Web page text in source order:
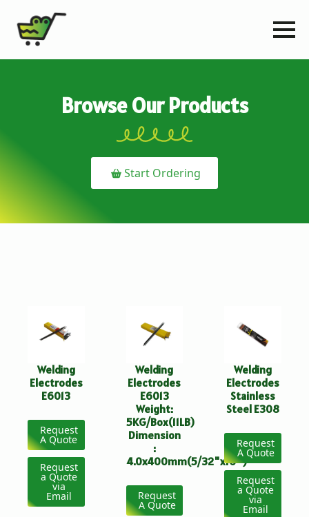
Browse Our Products
Start Ordering
Welding
Electrodes
E6013
Request
A Quote
Request
a Quote
via
Email
Welding
Electrodes
E6013
Weight:
5KG/Box(11LB)
Dimension
:
4.0x400mm(5/32"x16")
Request
A Quote
Welding
Electrodes
Stainless
Steel E308
Request
A Quote
Request
a Quote
via
Email